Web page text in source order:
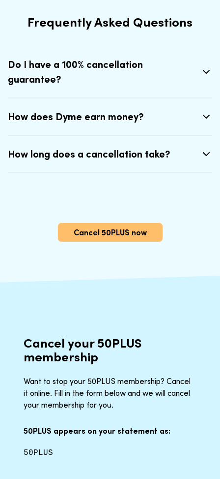
Frequently Asked Questions
Do I have a 100% cancellation
guarantee?
How does Dyme earn money?
How long does a cancellation take?
Cancel 50PLUS now
Cancel your 50PLUS
membership
Want to stop your 50PLUS membership? Cancel
it online. Fill in the form below and we will cancel
your membership for you.
50PLUS appears on your statement as:
50PLUS